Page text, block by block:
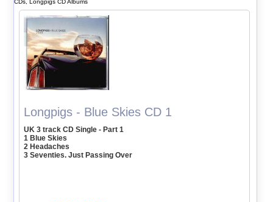
CDs, Longpigs CD Albums
Longpigs - Blue Skies CD 1
UK 3 track CD Single - Part 1
1 Blue Skies
2 Headaches
3 Seventies. Just Passing Over